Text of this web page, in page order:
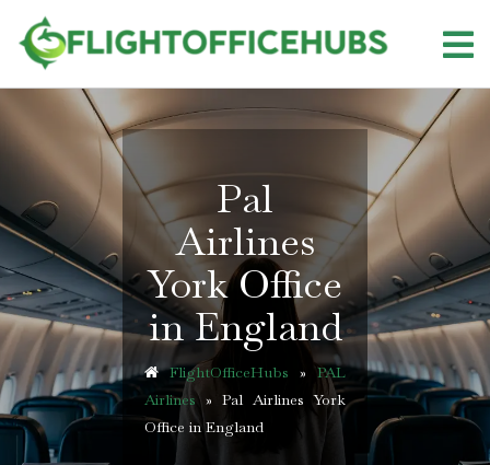
content
Pal
Airlines
York Office
in England
FlightOfficeHubs » PAL
Airlines» Pal Airlines York
Office in England